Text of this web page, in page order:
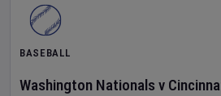
BASEBALL
Washington Nationals v